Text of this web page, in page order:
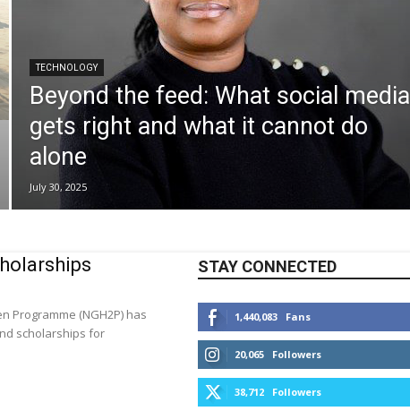
TECHNOLOGY
Beyond the feed: What social media
gets right and what it cannot do
alone
July 30, 2025
Programme (NGH2P) has
scholarships for
STAY CONNECTED
1,440,083 Fans
20,065 Followers
38,712 Followers